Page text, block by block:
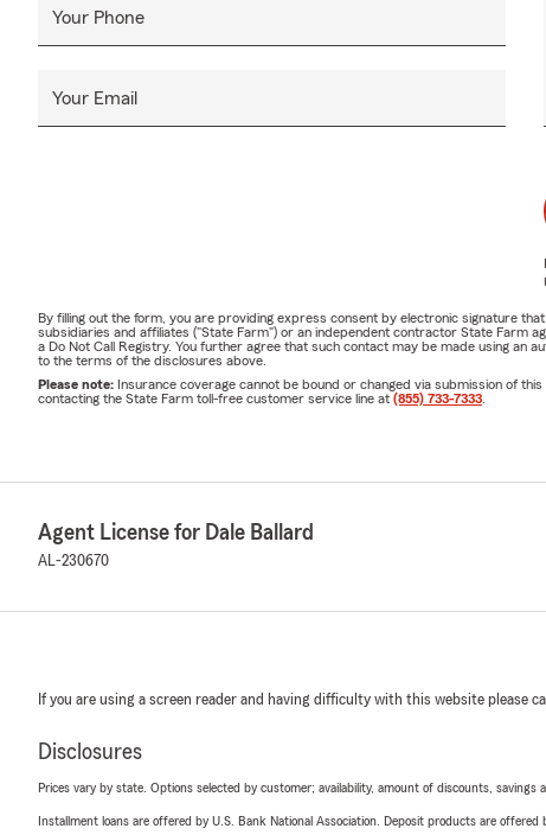
Your Phone
Your Email
By filling out the form, you are providing express consent by electronic signature
subsidiaries and affiliates ("State Farm") or an independent contractor State Farm
a Do Not Call Registry. You further agree that such contact may be made using an
to the terms of the disclosures above.
Please note: Insurance coverage cannot be bound or changed via submission of
contacting the State Farm toll-free customer service line at (855) 733-7333
Agent License for Dale Ballard
AL-230670
If you are using a screen reader and having difficulty with this website please
Disclosures
Prices vary by state. Options selected by customer; availability, amount of discounts, savings
Installment loans are offered by U.S. Bank National Association. Deposit products are offered